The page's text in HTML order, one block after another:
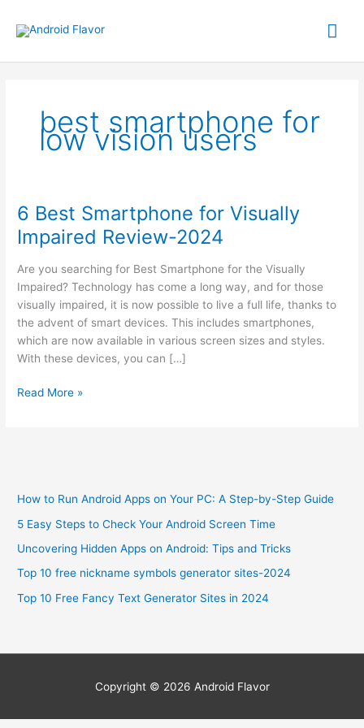
best smartphone for
low vision users
6 Best Smartphone for Visually
Impaired Review-2024
Are you searching for Best Smartphone for the Visually
Impaired? Technology has come a long way, and for those
visually impaired, it is now possible to live a full life, thanks to
the advent of smart devices. This includes smartphones,
which are now available in various screen sizes and styles.
With these devices, you can […]
6
Review-
2024
Read More »
How to Run Android Apps on Your PC: A Step-by-Step Guide
5 Easy Steps to Check Your Android Screen Time
Uncovering Hidden Apps on Android: Tips and Tricks
Top 10 free nickname symbols generator sites-2024
Top 10 Free Fancy Text Generator Sites in 2024
Copyright © 2026 Android Flavor